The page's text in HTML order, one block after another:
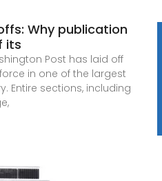
Why publication
its
Post has laid off
in one of the largest
Entire sections, including